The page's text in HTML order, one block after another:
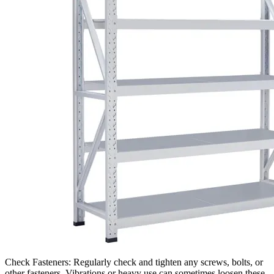
Check Fasteners: Regularly check and tighten any screws, bolts, or